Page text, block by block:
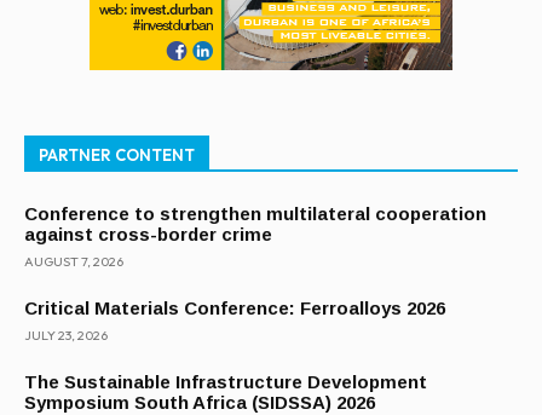
PARTNER CONTENT
Conference to strengthen multilateral cooperation
against cross-border crime
AUGUST 7, 2026
Critical Materials Conference: Ferroalloys 2026
JULY 23, 2026
The Sustainable Infrastructure Development
Symposium South Africa (SIDSSA) 2026